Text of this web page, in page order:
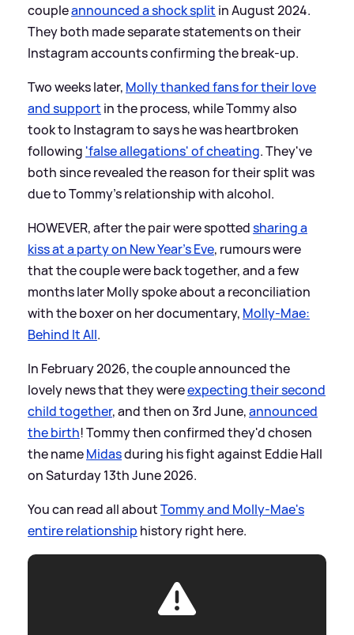
coupleannounced a shock split in August 2024.
They both made separate statements on their
Instagram accounts confirming the break-up.
Two weeks later, Molly thanked fans for their love
and support in the process, while Tommy also
took to Instagram to says he was heartbroken
following 'false allegations' of cheating. They've
both since revealed the reason for their split was
due to Tommy's relationship with alcohol.
HOWEVER, after the pair were spottedsharing a
kiss at a party on New Year's Eve, rumours were
that the couple were back together, and a few
months later Molly spoke about a reconciliation
with the boxer on her documentary, Molly-Mae:
Behind It All.
In February 2026, the couple announced the
lovely news that they wereexpecting their second
child together, and then on 3rd June,announced
the birth! Tommy then confirmed they'd chosen
the nameMidasduring his fight against Eddie Hall
on Saturday 13th June 2026.
You can read all aboutTommy and Molly-Mae's
entire relationship history right here.